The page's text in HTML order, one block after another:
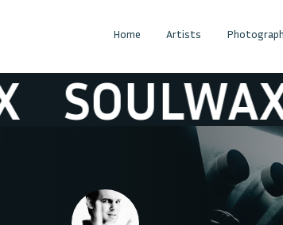
Home Artists
SOULWAX